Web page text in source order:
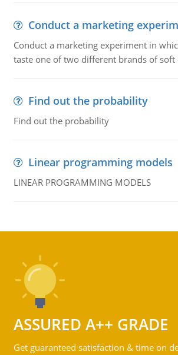
Conduct a marketing
Conduct a marketing experiment in
taste one of two different brands of soft
Find out the probability
Find out the probability
Linear programming models
LINEAR PROGRAMMING MODELS
ASSURED A++ GRADE
Get guaranteed satisfaction & time on